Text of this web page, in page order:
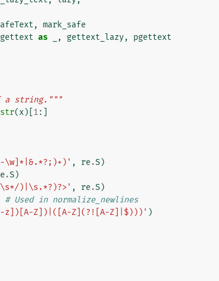
, mark_safe
gettext as , gettext_lazy, pgettext
a string."""
str(x)[ 1:]
\w]*|&.*?;)+)' , re.S)
.S)
)|\s.*?)?>' , re.S)
# Used in normalize_newlines
z])[A-Z])|([A-Z](?![A-Z]|$)))' )